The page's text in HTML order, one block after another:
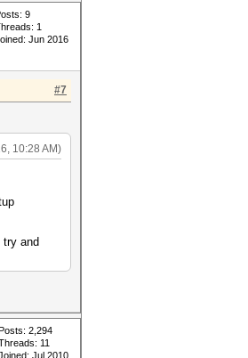
9
1
Jun 2016
#7
10:28 AM)
and
2,294
11
Jul 2010